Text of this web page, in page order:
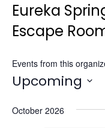
Eureka
Escape
Events from this
Upcoming
date.
October 2026